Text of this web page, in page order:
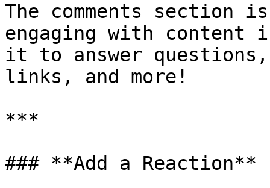
The comments
engaging with content
it to answer
links, and more!
***
### **Add a Reaction**